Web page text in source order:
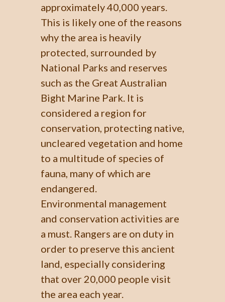
approximately 40,000 years.
This is likely one of the reasons
why the area is heavily
protected, surrounded by
National Parks and reserves
such as the Great Australian
Bight Marine Park. It is
considered a region for
conservation, protecting native,
uncleared vegetation and home
to a multitude of species of
fauna, many of which are
endangered.
Environmental management
and conservation activities are
a must. Rangers are on duty in
order to preserve this ancient
land, especially considering
that over 20,000 people visit
the area each year.